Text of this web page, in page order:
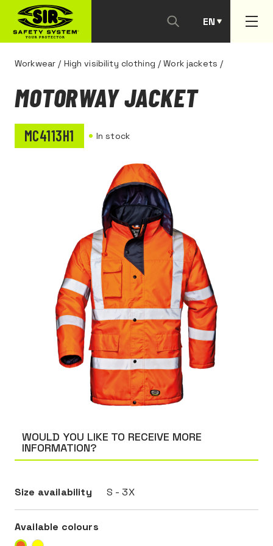
EN
PT
Workwear / High visibility clothing /Work jackets /
WOULD YOU LIKE TO RECEIVE MORE
INFORMATION?
Size availability S - 3X
Available colours
MOTORWAY JACKET
MC4113H1 In stock